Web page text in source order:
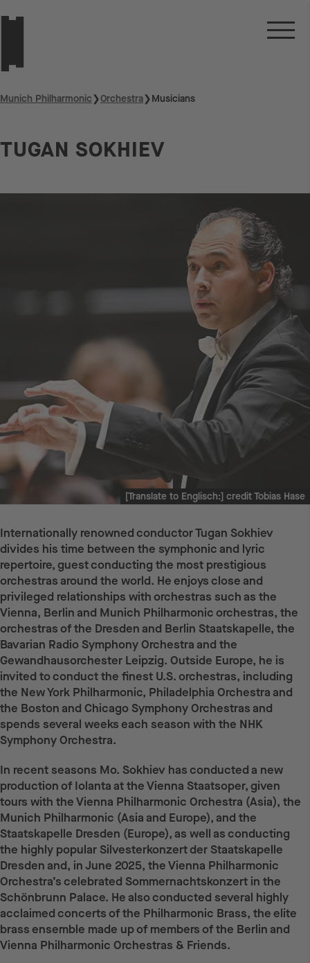
Munich Philharmonic❯Orchestra❯Musicians
TUGAN SOKHIEV
Internationally renowned conductor Tugan Sokhiev
divides his time between the symphonic and lyric
repertoire, guest conducting the most prestigious
orchestras around the world. He enjoys close and
privileged relationships with orchestras such as the
Vienna, Berlin and Munich Philharmonic orchestras, the
orchestras of the Dresden and Berlin Staatskapelle, the
Bavarian Radio Symphony Orchestra and the
Gewandhausorchester Leipzig. Outside Europe, he is
invited to conduct the finest U.S. orchestras, including
the New York Philharmonic, Philadelphia Orchestra and
the Boston and Chicago Symphony Orchestras and
spends several weeks each season with the NHK
Symphony Orchestra.
In recent seasons Mo. Sokhiev has conducted a new
production of Iolanta at the Vienna Staatsoper, given
tours with the Vienna Philharmonic Orchestra (Asia), the
Munich Philharmonic (Asia and Europe), and the
Staatskapelle Dresden (Europe), as well as conducting
the highly popular Silvesterkonzert der Staatskapelle
Dresden and, in June 2025, the Vienna Philharmonic
Orchestra’s celebrated Sommernachtskonzert in the
Schönbrunn Palace. He also conducted several highly
acclaimed concerts of the Philharmonic Brass, the elite
brass ensemble made up of members of the Berlin and
Vienna Philharmonic Orchestras & Friends.
[Translate to Englisch:] credit Tobias Hase